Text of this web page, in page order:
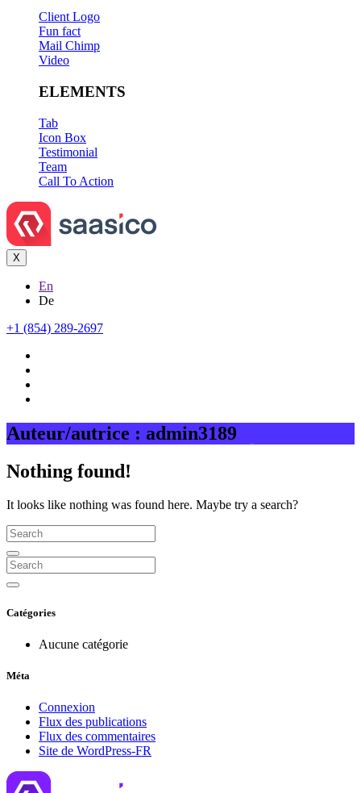
Client Logo
Fun fact
Mail Chimp
Video
ELEMENTS
Tab
Icon Box
Testimonial
Team
Call To Action
X
En
De
+1 (854) 289-2697
Auteur/autrice : admin3189
Nothing found!
It looks like nothing was found here. Maybe try a search?
Catégories
Aucune catégorie
Méta
Connexion
Flux des publications
Flux des commentaires
Site de WordPress-FR